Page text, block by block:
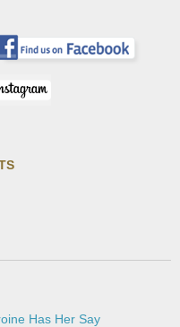
Has Her Say